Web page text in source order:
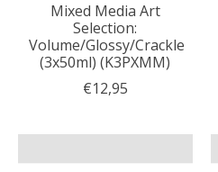
Mixed Media Art
Selection:
Volume/Glossy/Crackle
(3x50ml) (K3PXMM)
€12,95